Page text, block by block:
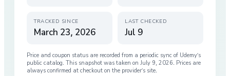
TRACKED SINCE
March 23, 2026
LAST CHECKED
Jul 9
Price and coupon status are recorded from a periodic sync of Udemy’s
public catalog. This snapshot was taken on July 9, 2026. Prices are
always confirmed at checkout on the provider’s site.